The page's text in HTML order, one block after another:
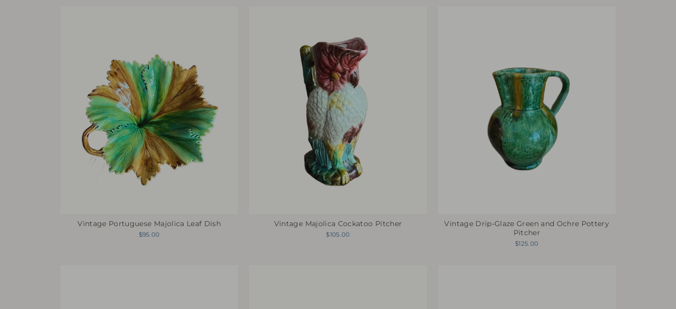
Vintage Portuguese Majolica Leaf Dish
$95.00
Vintage Majolica Cockatoo Pitcher
$105.00
Vintage Drip-Glaze Green and Ochre Pottery
Pitcher
$125.00